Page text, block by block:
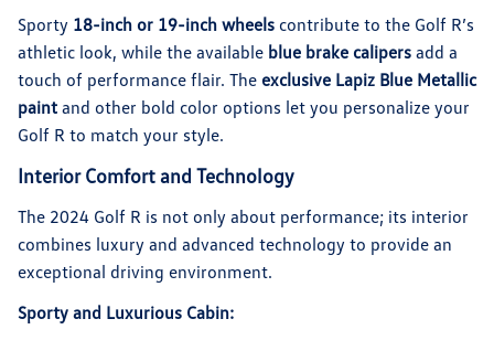
Sporty 18-inch or 19-inch wheels contribute to the Golf R’s
athletic look, while the available blue brake calipers add a
touch of performance flair. The exclusive Lapiz Blue Metallic
paint and other bold color options let you personalize your
Golf R to match your style.
Interior Comfort and Technology
The 2024 Golf R is not only about performance; its interior
combines luxury and advanced technology to provide an
exceptional driving environment.
Sporty and Luxurious Cabin: